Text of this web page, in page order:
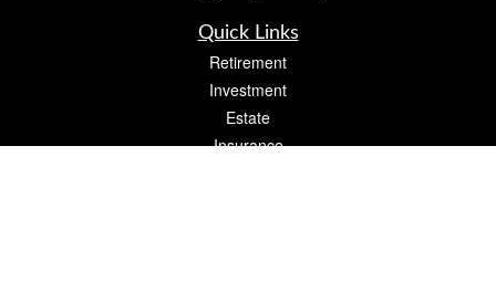
Quick Links
Retirement
Investment
Estate
Insurance